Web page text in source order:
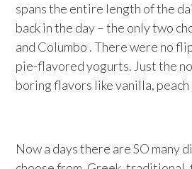
spans the entire length of the
back in the day – the only two
and Columbo . There were no
pie-flavored yogurts. Just the
boring flavors like vanilla,
Now a days there are SO many